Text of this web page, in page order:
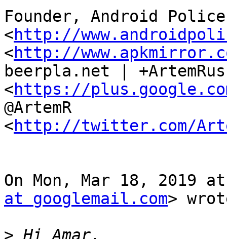
Founder, Android Police
<http://
<http://
beerpla.net |
<https://
@ArtemR
<http://twitter.com/
On Mon, Mar 18, 2019
at googlemail.com>
>